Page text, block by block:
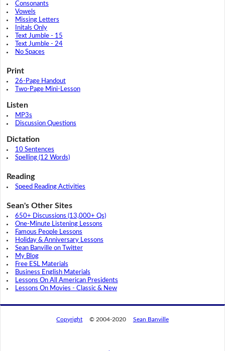
Consonants
Vowels
Missing Letters
Initals Only
Text Jumble - 15
Text Jumble - 24
No Spaces
Print
26-Page Handout
Two-Page Mini-Lesson
Listen
MP3s
Discussion Questions
Dictation
10 Sentences
Spelling (12 Words)
Reading
Speed Reading Activities
Sean's Other Sites
650+ Discussions (13,000+ Qs)
One-Minute Listening Lessons
Famous People Lessons
Holiday & Anniversary Lessons
Sean Banville on Twitter
My Blog
Free ESL Materials
Business English Materials
Lessons On All American Presidents
Lessons On Movies - Classic & New
Copyright © 2004-2020 Sean Banville